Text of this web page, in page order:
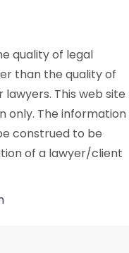
quality of legal
than the quality of
This web site
only. The information
construed to be
of a lawyer/client